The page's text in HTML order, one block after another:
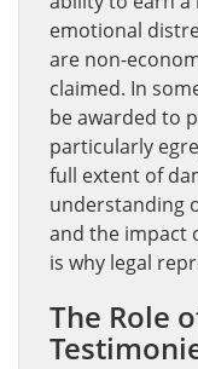
emotional
are non-
claimed. In
be awarded to
particularly
full extent of
understanding
and the impact
is why legal
The Role